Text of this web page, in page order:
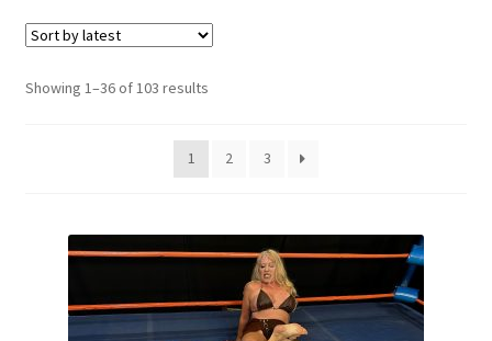
Blog
Showing 1–36 of 103 resultsSorted
latest
1
2 3